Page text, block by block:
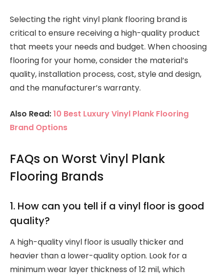
Selecting the right vinyl plank flooring brand is
critical to ensure receiving a high-quality product
that meets your needs and budget. When choosing
flooring for your home, consider the material’s
quality, installation process, cost, style and design,
and the manufacturer’s warranty.
Also Read:10 Best Luxury Vinyl Plank Flooring
Brand Options
FAQs on Worst Vinyl Plank
Flooring Brands
1. How can you tell if a vinyl floor is good
quality?
A high-quality vinyl floor is usually thicker and
heavier than a lower-quality option. Look for a
minimum wear layer thickness of 12 mil, which